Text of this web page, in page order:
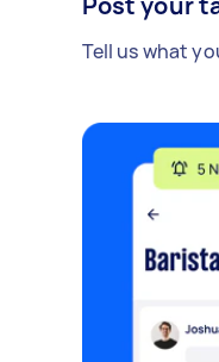
Tell us what